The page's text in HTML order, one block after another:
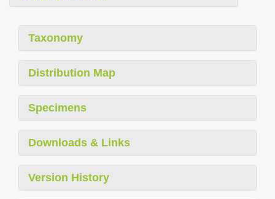
Taxonomy
Distribution Map
Specimens
Downloads & Links
Version History